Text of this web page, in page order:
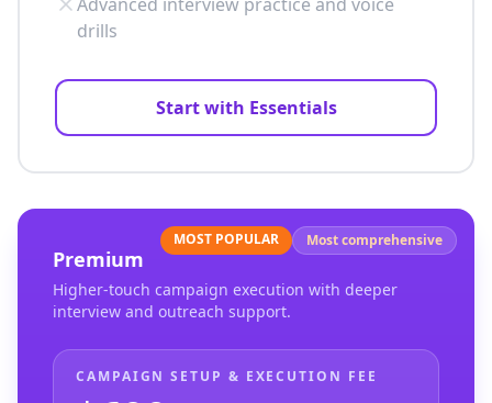
drills
Start with Essentials
MOST POPULAR Most comprehensive
Premium
Higher-touch campaign execution with deeper
interview and outreach support.
CAMPAIGN SETUP & EXECUTION FEE